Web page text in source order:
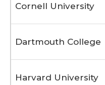
Cornell University
Dartmouth College
Harvard University